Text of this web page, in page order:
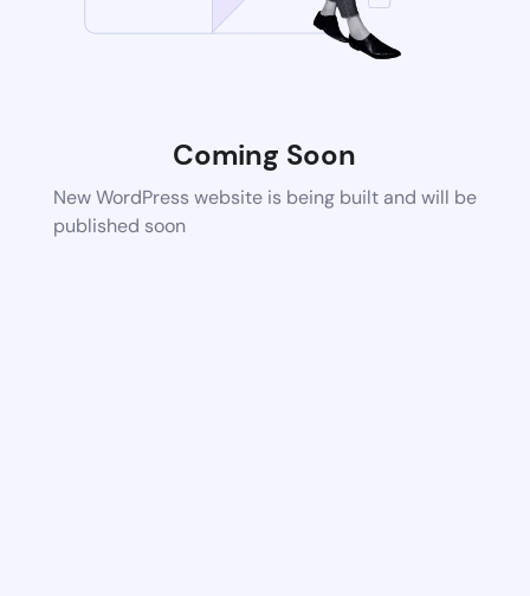
Coming Soon
New WordPress website is being built and will be
published soon